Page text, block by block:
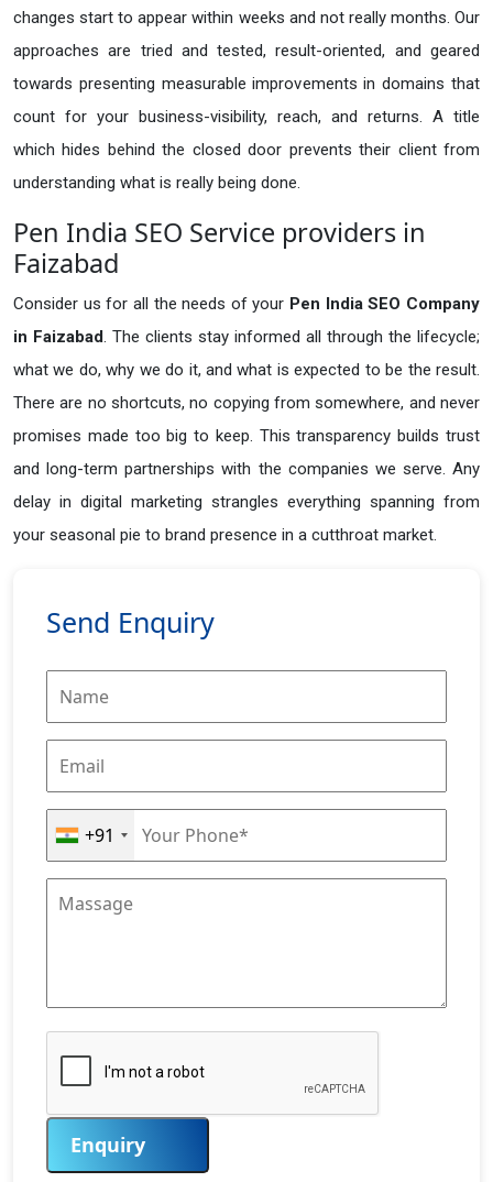
changes start to appear within weeks and not really months. Our
approaches are tried and tested, result-oriented, and geared
towards presenting measurable improvements in domains that
count for your business-visibility, reach, and returns. A title
which hides behind the closed door prevents their client from
understanding what is really being done.
Pen India SEO Service providers in
Faizabad
Consider us for all the needs of your Pen India SEO Company
in Faizabad. The clients stay informed all through the lifecycle;
what we do, why we do it, and what is expected to be the result.
There are no shortcuts, no copying from somewhere, and never
promises made too big to keep. This transparency builds trust
and long-term partnerships with the companies we serve. Any
delay in digital marketing strangles everything spanning from
your seasonal pie to brand presence in a cutthroat market.
Send Enquiry
+91
Enquiry